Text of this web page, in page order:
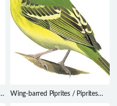
Wing-barred Piprites / Piprites